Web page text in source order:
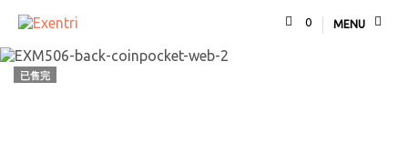
0 MENU
已售完